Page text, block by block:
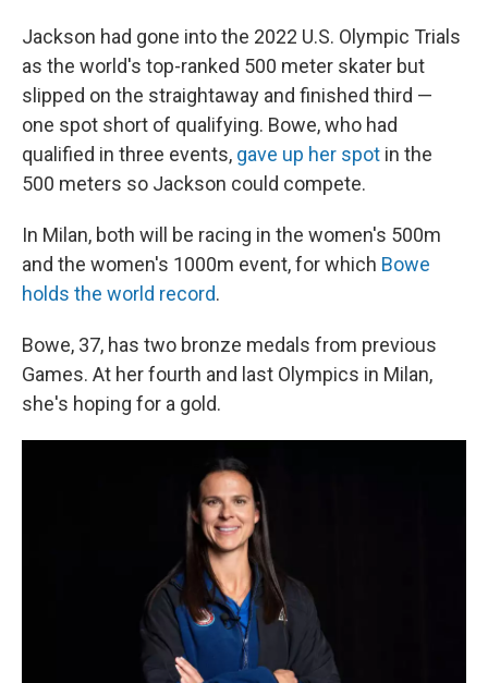
Jackson had gone into the 2022 U.S. Olympic Trials
as the world's top-ranked 500 meter skater but
slipped on the straightaway and finished third —
one spot short of qualifying. Bowe, who had
qualified in three events, gave up her spot in the
500 meters so Jackson could compete.
In Milan, both will be racing in the women's 500m
and the women's 1000m event, for which Bowe
holds the world record.
Bowe, 37, has two bronze medals from previous
Games. At her fourth and last Olympics in Milan,
she's hoping for a gold.